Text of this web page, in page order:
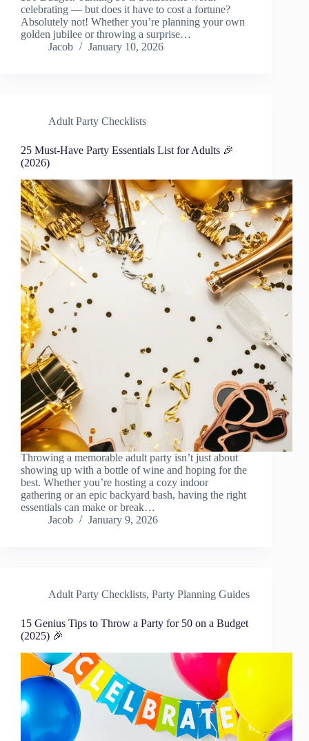
celebrating — but does it have to cost a fortune?
Absolutely not! Whether you’re planning your own
golden jubilee or throwing a surprise…
Jacob
January 10, 2026
Adult Party Checklists
25 Must-Have Party Essentials List for Adults 🎉
(2026)
Throwing a memorable adult party isn’t just about
showing up with a bottle of wine and hoping for the
best. Whether you’re hosting a cozy indoor
gathering or an epic backyard bash, having the right
essentials can make or break…
Jacob
January 9, 2026
Adult Party Checklists, Party Planning Guides
15 Genius Tips to Throw a Party for 50 on a Budget
(2025) 🎉